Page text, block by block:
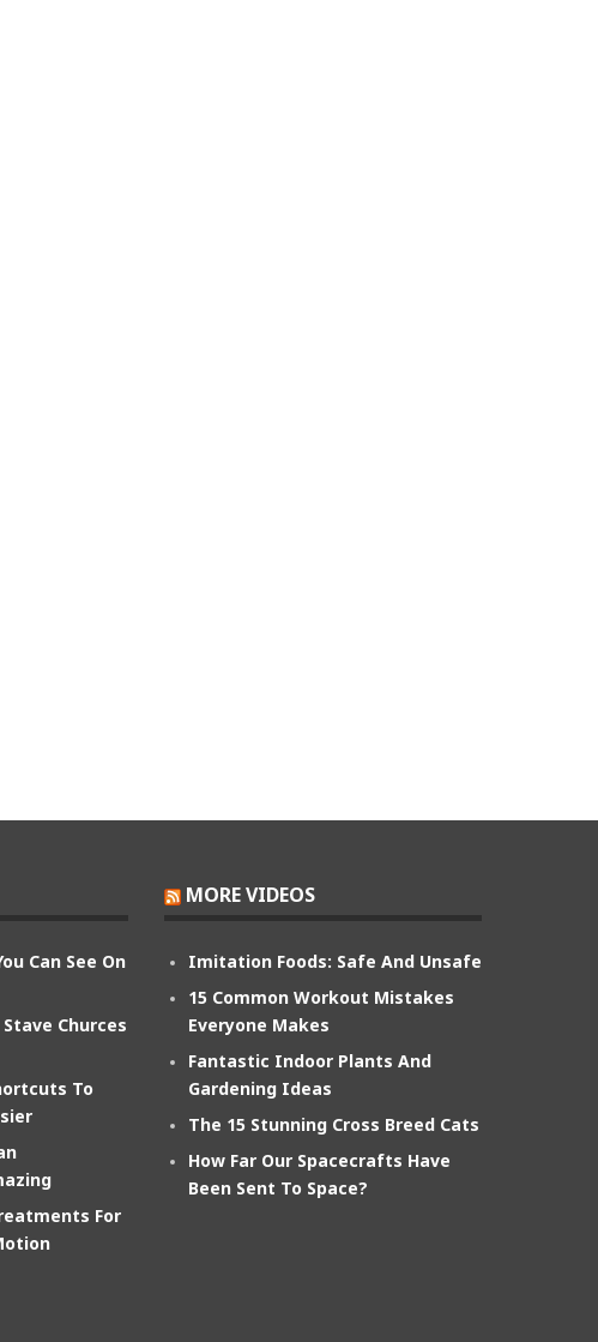
Can See On
Churces
To
For
MORE VIDEOS
Imitation Foods: Safe And Unsafe
15 Common Workout Mistakes
Everyone Makes
Fantastic Indoor Plants And
Gardening Ideas
The 15 Stunning Cross Breed Cats
How Far Our Spacecrafts Have
Been Sent To Space?